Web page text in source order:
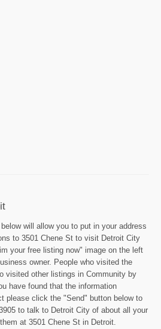
will allow you to put in your address
to 3501 Chene St to visit Detroit City
your free listing now" image on the left
owner. People who visited the
visited other listings in Community by
have found that the information
please click the "Send" button below to
to talk to Detroit City of about all your
at 3501 Chene St in Detroit.